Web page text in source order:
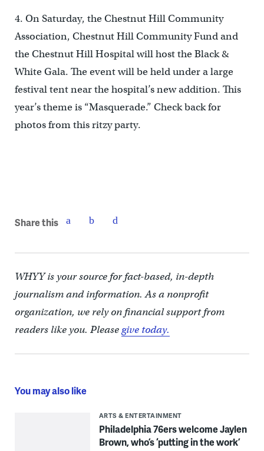
4. On Saturday, the Chestnut Hill Community
Association, Chestnut Hill Community Fund and
the Chestnut Hill Hospital will host the Black &
White Gala. The event will be held under a large
festival tent near the hospital’s new addition. This
year’s theme is “Masquerade.” Check back for
photos from this ritzy party.
Share this
WHYY is your source for fact-based, in-depth
journalism and information. As a nonprofit
organization, we rely on financial support from
readers like you. Pleasegive today.
You may also like
ARTS & ENTERTAINMENT
Philadelphia 76ers welcome Jaylen
Brown, who’s ‘putting in the work’